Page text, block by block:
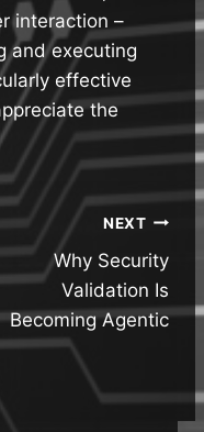
interaction –
and executing
effective
the
NEXT
Why Security
Validation Is
Becoming Agentic